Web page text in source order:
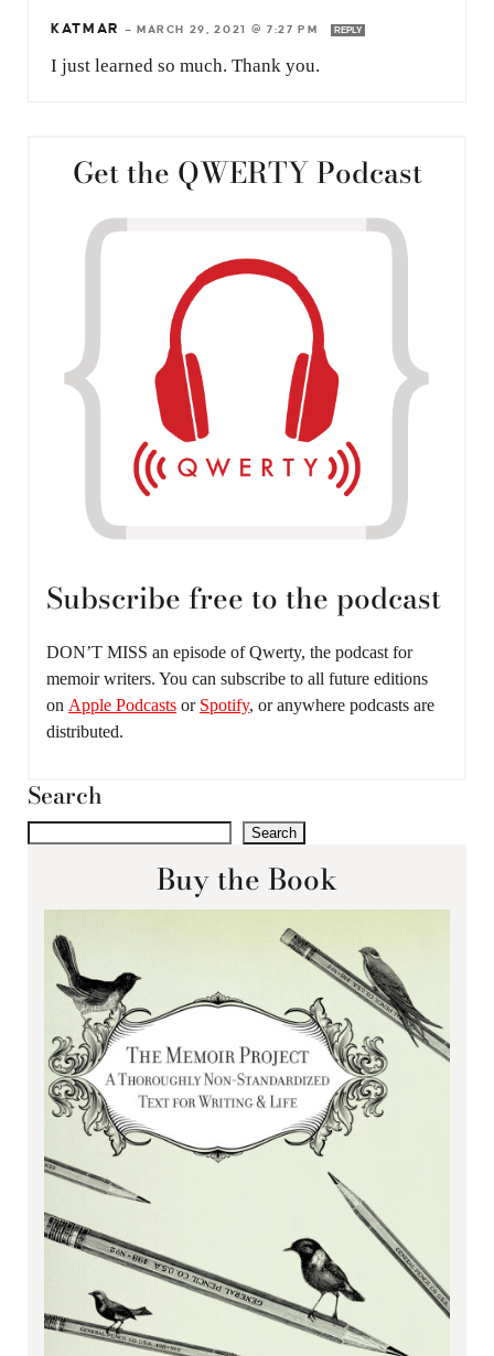
KATMAR — MARCH 29, 2021 @ 7:27 PM REPLY
I just learned so much. Thank you.
Get the QWERTY Podcast
Subscribe free to the podcast
DON’T MISS an episode of Qwerty, the podcast for
memoir writers. You can subscribe to all future editions
on Apple Podcasts or Spotify, or anywhere podcasts are
distributed.
Search
Search
Buy the Book